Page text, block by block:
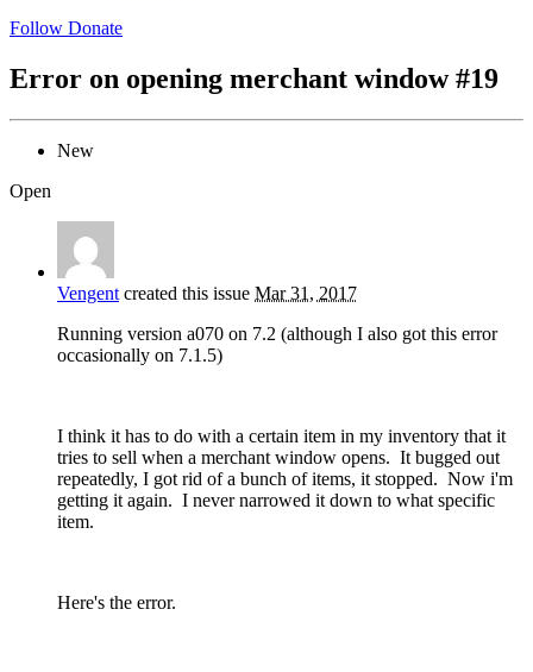
Follow Donate
Error on opening merchant window#19
New
Open
Vengent created this issue Mar 31, 2017
Running version a070 on 7.2 (although I also got this error
occasionally on 7.1.5)
I think it has to do with a certain item in my inventory that it
tries to sell when a merchant window opens. It bugged out
repeatedly, I got rid of a bunch of items, it stopped. Now i'm
getting it again. I never narrowed it down to what specific
item.
Here's the error.